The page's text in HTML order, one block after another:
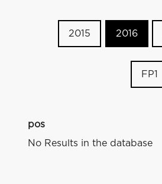
2015 2016
FP1
pos
No Results in the database